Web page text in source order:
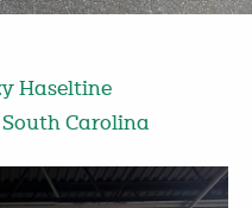
Haseltine
South Carolina